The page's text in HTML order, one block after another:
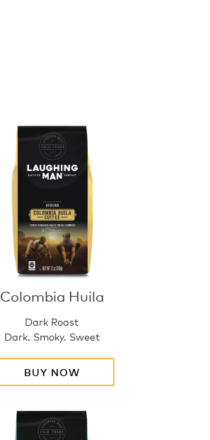
Colombia Huila
Dark Roast
Dark. Smoky. Sweet
BUY NOW